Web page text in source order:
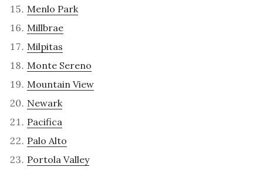
Menlo Park
Millbrae
Milpitas
Monte Sereno
Mountain View
Newark
Pacifica
Palo Alto
Portola Valley